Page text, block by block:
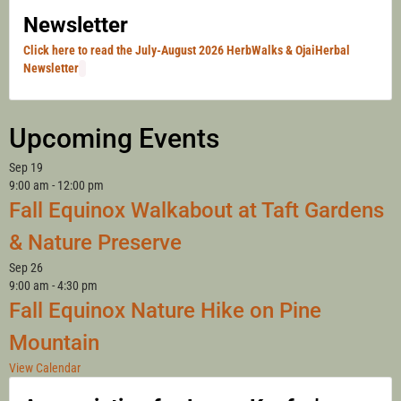
Newsletter
Click here to read the July-August 2026 HerbWalks & OjaiHerbal
Newsletter
Upcoming Events
Sep 19
9:00 am - 12:00 pm
Fall Equinox Walkabout at Taft Gardens
& Nature Preserve
Sep26
9:00 am -4:30 pm
Fall Equinox Nature Hike on Pine
Mountain
View Calendar